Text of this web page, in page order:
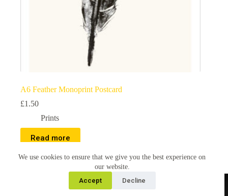
We use cookies to ensure that we give you the best experience on
our website.
Accept
Decline
A6 Feather Monoprint Postcard
£1.50
Prints
Read more
Copyright © 2026 Christina Wentworth, all images and